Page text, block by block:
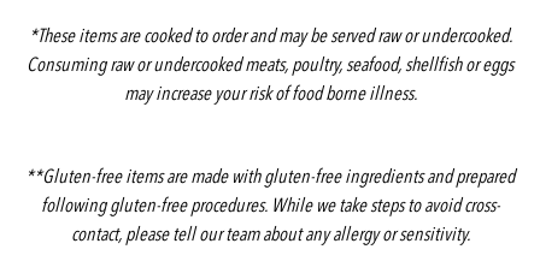
*These items are cooked to order and may be served raw or undercooked.
Consuming raw or undercooked meats, poultry, seafood, shellfish or eggs
may increase your risk of food borne illness.
**Gluten-free items are made with gluten-free ingredients and prepared
following gluten-free procedures. While we take steps to avoid cross-
contact, please tell our team about any allergy or sensitivity.